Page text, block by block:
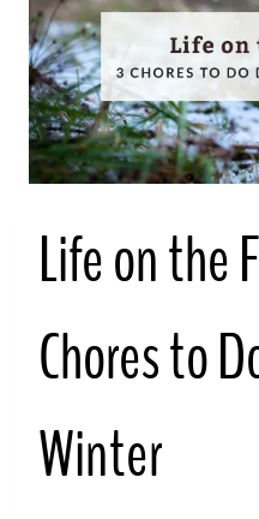
Life on the
Chores to
Winter